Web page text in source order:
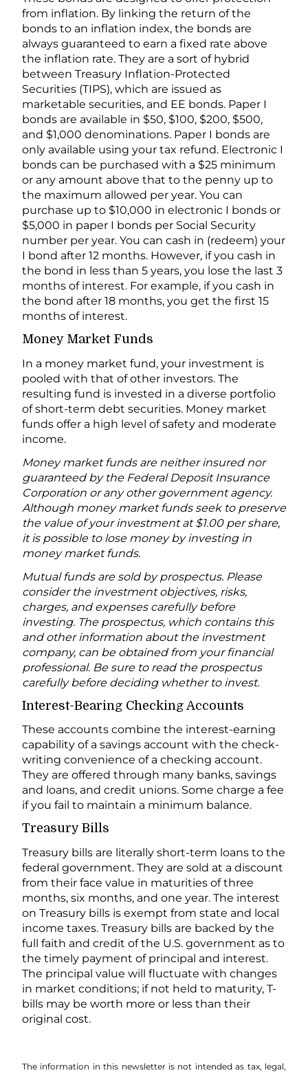
from inflation. By linking the return of the
bonds to an inflation index, the bonds are
always guaranteed to earn a fixed rate above
the inflation rate. They are a sort of hybrid
between Treasury Inflation-Protected
Securities (TIPS), which are issued as
marketable securities, and EE bonds. Paper I
bonds are available in $50, $100, $200, $500,
and $1,000 denominations. Paper I bonds are
only available using your tax refund. Electronic I
bonds can be purchased with a $25 minimum
or any amount above that to the penny up to
the maximum allowed per year. You can
purchase up to $10,000 in electronic I bonds or
$5,000 in paper I bonds per Social Security
number per year. You can cash in (redeem) your
I bond after 12 months. However, if you cash in
the bond in less than 5 years, you lose the last 3
months of interest. For example, if you cash in
the bond after 18 months, you get the first 15
months of interest.
Money Market Funds
In a money market fund, your investment is
pooled with that of other investors. The
resulting fund is invested in a diverse portfolio
of short-term debt securities. Money market
funds offer a high level of safety and moderate
income.
Money market funds are neither insured nor
guaranteed by the Federal Deposit Insurance
Corporation or any other government agency.
Although money market funds seek to preserve
the value of your investment at $1.00 per share,
it is possible to lose money by investing in
money market funds.
Mutual funds are sold by prospectus. Please
consider the investment objectives, risks,
charges, and expenses carefully before
investing. The prospectus, which contains this
and other information about the investment
company, can be obtained from your financial
professional. Be sure to read the prospectus
carefully before deciding whether to invest.
Interest-Bearing Checking Accounts
These accounts combine the interest-earning
capability of a savings account with the check-
writing convenience of a checking account.
They are offered through many banks, savings
and loans, and credit unions. Some charge a fee
if you fail to maintain a minimum balance.
Treasury Bills
Treasury bills are literally short-term loans to the
federal government. They are sold at a discount
from their face value in maturities of three
months, six months, and one year. The interest
on Treasury bills is exempt from state and local
income taxes. Treasury bills are backed by the
full faith and credit of the U.S. government as to
the timely payment of principal and interest.
The principal value will fluctuate with changes
in market conditions; if not held to maturity, T-
bills may be worth more or less than their
original cost.
The information in this newsletter is not intended as tax, legal,